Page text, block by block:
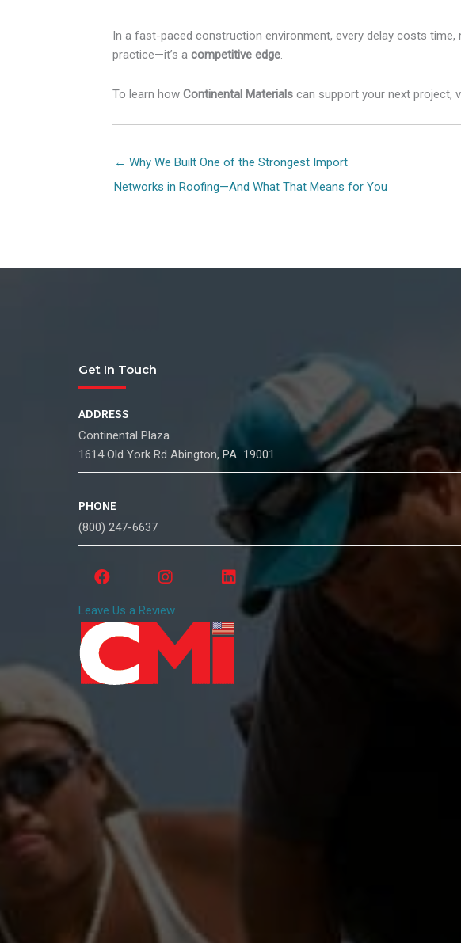
In a fast-paced construction environment, every delay costs time,
practice—it’s a competitive edge.
To learn how Continental Materials can support your next project,
Posts
← Why We Built One of the Strongest Import
Networks in Roofing—And What That Means for You
Get In Touch
ADDRESS
Continental Plaza
1614 Old York Rd Abington, PA 19001
PHONE
(800) 247-6637
Leave Us a Review